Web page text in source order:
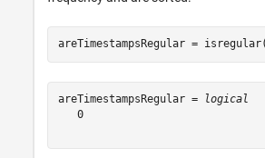
areTimestampsRegular =
areTimestampsRegular =
logical
   0